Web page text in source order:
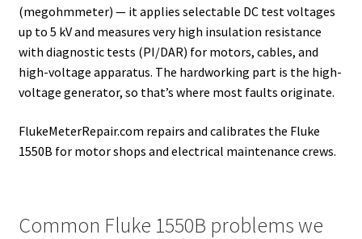
(megohmmeter) — it applies selectable DC test voltages
up to 5 kV and measures very high insulation resistance
with diagnostic tests (PI/DAR) for motors, cables, and
high-voltage apparatus. The hardworking part is the high-
voltage generator, so that’s where most faults originate.
FlukeMeterRepair.com repairs and calibrates the Fluke
1550B for motor shops and electrical maintenance crews.
Common Fluke 1550B problems we